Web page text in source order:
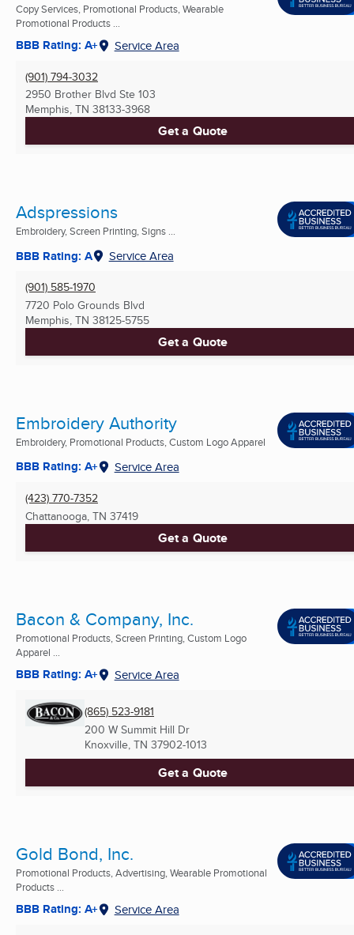
Copy Services, Promotional Products, Wearable
Promotional Products ...
BBB Rating: A+ Service Area
(901) 794-3032
2950 Brother Blvd Ste 103
Memphis, TN 38133-3968
Get a Quote
Adspressions
Embroidery, Screen Printing, Signs ...
BBB Rating: A Service Area
(901) 585-1970
7720 Polo Grounds Blvd
Memphis, TN 38125-5755
Get a Quote
Embroidery Authority
Embroidery, Promotional Products, Custom Logo Apparel
BBB Rating: A+ Service Area
(423) 770-7352
Chattanooga, TN 37419
Get a Quote
Bacon & Company, Inc.
Promotional Products, Screen Printing, Custom Logo
Apparel ...
BBB Rating: A+ Service Area
(865) 523-9181
200 W Summit Hill Dr
Knoxville, TN 37902-1013
Get a Quote
Gold Bond, Inc.
Promotional Products, Advertising, Wearable Promotional
Products ...
BBB Rating: A+ Service Area